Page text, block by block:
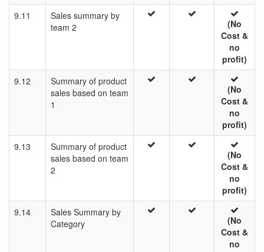
9.11
Sales summary by
team 2
(No
Cost &
no
profit)
9.12
Summary of product
sales based on team
1
(No
Cost &
no
profit)
9.13
Summary of product
sales based on team
2
(No
Cost &
no
profit)
9.14
Sales Summary by
Category
(No
Cost &
no